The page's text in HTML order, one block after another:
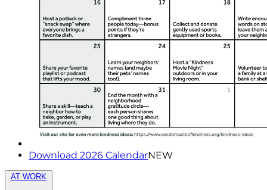
Download 2026 CalendarNEW
AT WORK